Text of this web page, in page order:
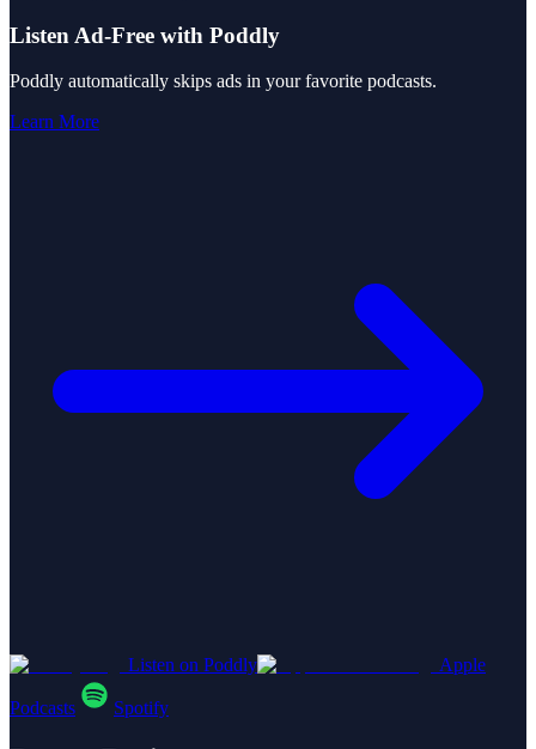
Listen Ad-Free with Poddly
Poddly automatically skips ads in your favorite podcasts.
Learn More
Listen on Poddly Apple
Podcasts Spotify